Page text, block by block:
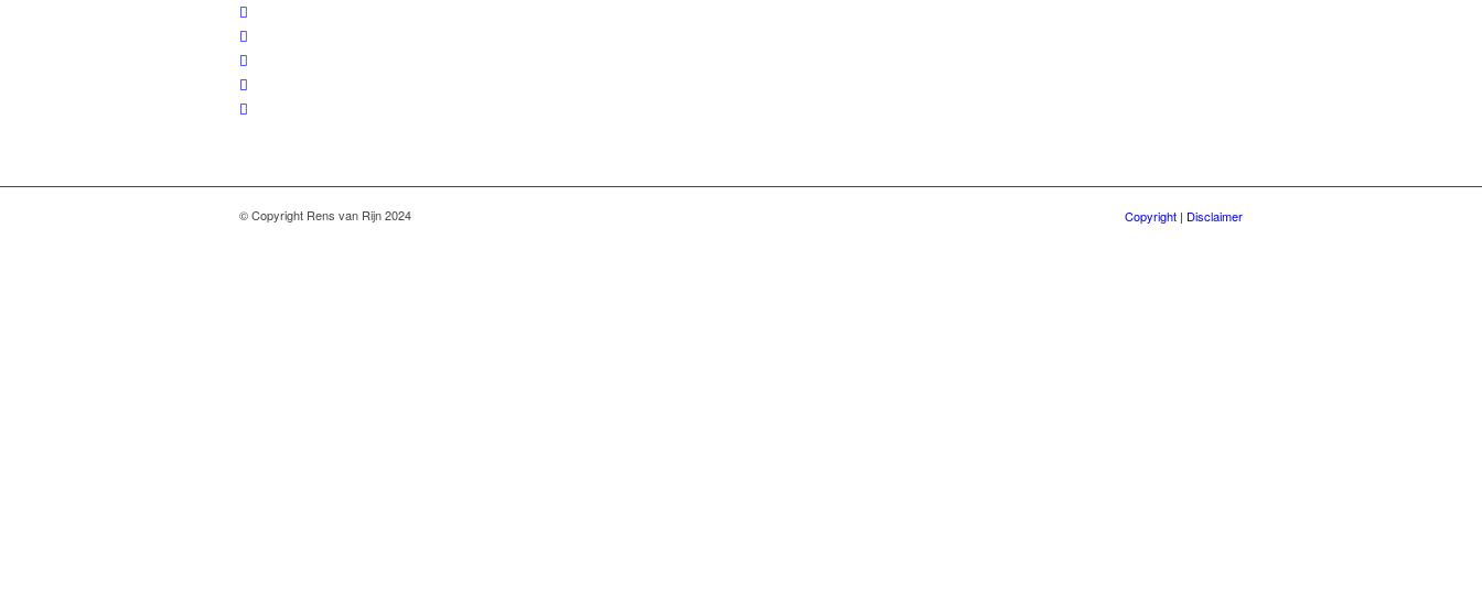
© Copyright Rens van Rijn 2024 Copyright | Disclaimer